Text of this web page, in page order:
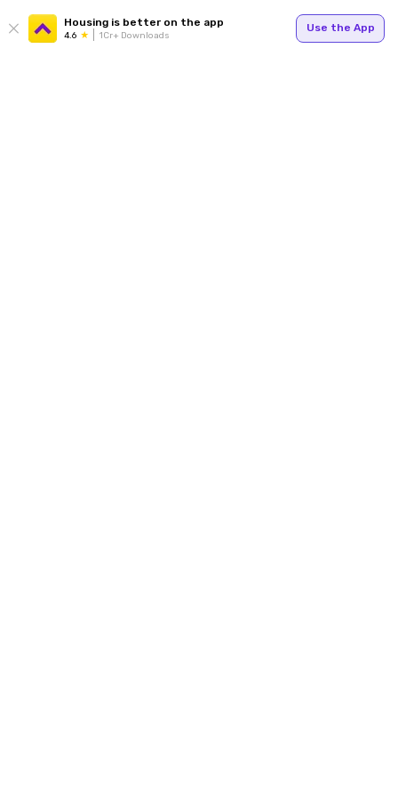
Housing is better on the app
4.6 1Cr+ Downloads
Use the App